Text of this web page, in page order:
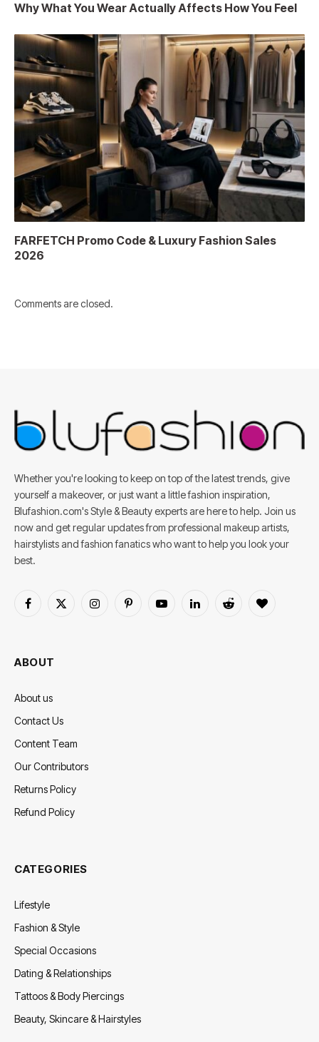
Why What You Wear Actually Affects How You Feel
FARFETCH Promo Code & Luxury Fashion Sales
2026
Comments are closed.
Whether you're looking to keep on top of the latest trends, give
yourself a makeover, or just want a little fashion inspiration,
Blufashion.com's Style & Beauty experts are here to help. Join us
now and get regular updates from professional makeup artists,
hairstylists and fashion fanatics who want to help you look your
best.
Facebook
X
InstagramPinterestYouTubeLinkedInReddit BlogLovin
ABOUT
About us
Contact Us
Content Team
Our Contributors
Returns Policy
Refund Policy
CATEGORIES
Lifestyle
Fashion & Style
Special Occasions
Dating & Relationships
Tattoos & Body Piercings
Beauty, Skincare & Hairstyles